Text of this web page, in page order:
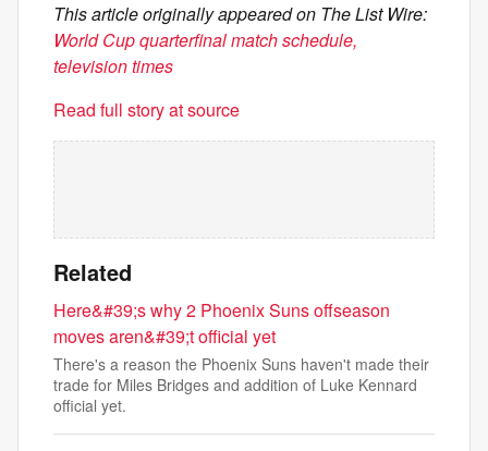
This article originally appeared on The List Wire:
World Cup quarterfinal match schedule,
television times
Read full story at source
Related
Here&#39;s why 2 Phoenix Suns offseason
moves aren&#39;t official yet
There's a reason the Phoenix Suns haven't made their
trade for Miles Bridges and addition of Luke Kennard
official yet.